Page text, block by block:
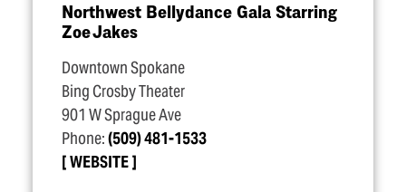
Northwest Bellydance Gala Starring
Zoe Jakes
Downtown Spokane
Bing Crosby Theater
901 W Sprague Ave
Phone:(509) 481-1533
WEBSITE